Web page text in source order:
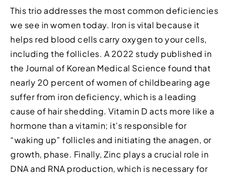
This trio addresses the most common deficiencies
we see in women today. Iron is vital because it
helps red blood cells carry oxygen to your cells,
including the follicles. A 2022 study published in
the Journal of Korean Medical Science found that
nearly 20 percent of women of childbearing age
suffer from iron deficiency, which is a leading
cause of hair shedding. Vitamin D acts more like a
hormone than a vitamin; it’s responsible for
“waking up” follicles and initiating the anagen, or
growth, phase. Finally, Zinc plays a crucial role in
DNA and RNA production, which is necessary for